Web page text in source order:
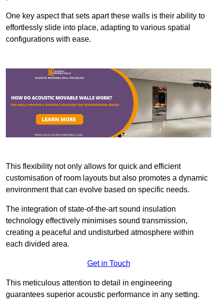
One key aspect that sets apart these walls is their ability to
effortlessly slide into place, adapting to various spatial
configurations with ease.
This flexibility not only allows for quick and efficient
customisation of room layouts but also promotes a dynamic
environment that can evolve based on specific needs.
The integration of state-of-the-art sound insulation
technology effectively minimises sound transmission,
creating a peaceful and undisturbed atmosphere within
each divided area.
Get in Touch
This meticulous attention to detail in engineering
guarantees superior acoustic performance in any setting.